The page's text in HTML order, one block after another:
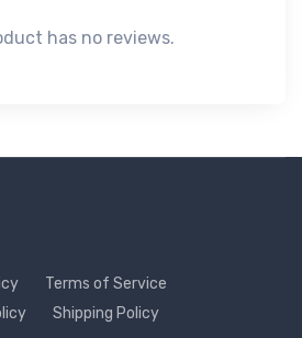
has no reviews.
Terms of Service
Shipping Policy